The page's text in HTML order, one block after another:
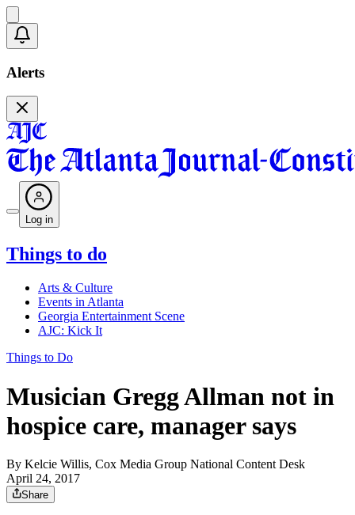
Alerts
Log in
Things to do
Arts & Culture
Events in Atlanta
Georgia Entertainment Scene
AJC: Kick It
Things to Do
Musician Gregg Allman not in
hospice care, manager says
By Kelcie Willis, Cox Media Group National Content Desk
April 24, 2017
Share